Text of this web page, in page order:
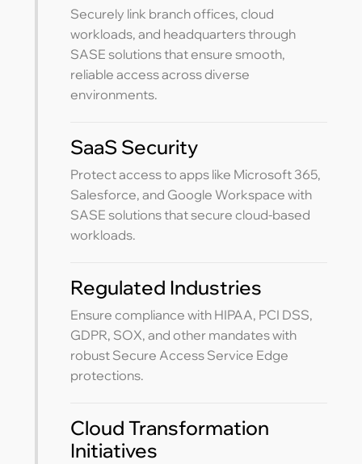
Securely link branch offices, cloud
workloads, and headquarters through
SASE solutions that ensure smooth,
reliable access across diverse
environments.
SaaS Security
Protect access to apps like Microsoft 365,
Salesforce, and Google Workspace with
SASE solutions that secure cloud-based
workloads.
Regulated Industries
Ensure compliance with HIPAA, PCI DSS,
GDPR, SOX, and other mandates with
robust Secure Access Service Edge
protections.
Cloud Transformation
Initiatives